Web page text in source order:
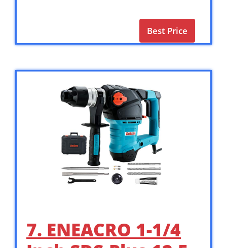
Best Price
7. ENEACRO 1-1/4